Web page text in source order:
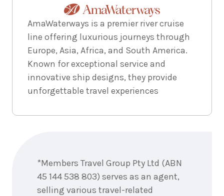
AmaWaterways is a premier river cruise
line offering luxurious journeys through
Europe, Asia, Africa, and South America.
Known for exceptional service and
innovative ship designs, they provide
unforgettable travel experiences
*Members Travel Group Pty Ltd (ABN
45 144 538 803) serves as an agent,
selling various travel-related